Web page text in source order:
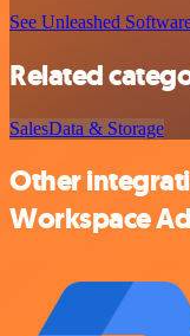
See Unleashed
Related
SalesData & Storage
Other
Workspace